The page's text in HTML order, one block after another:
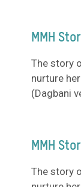
MMH
The story
nurture
(Dagbani
MMH
The story